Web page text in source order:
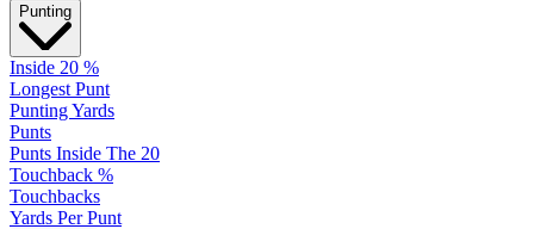
Punting
Inside 20 %
Longest Punt
Punting Yards
Punts
Punts Inside The 20
Touchback %
Touchbacks
Yards Per Punt